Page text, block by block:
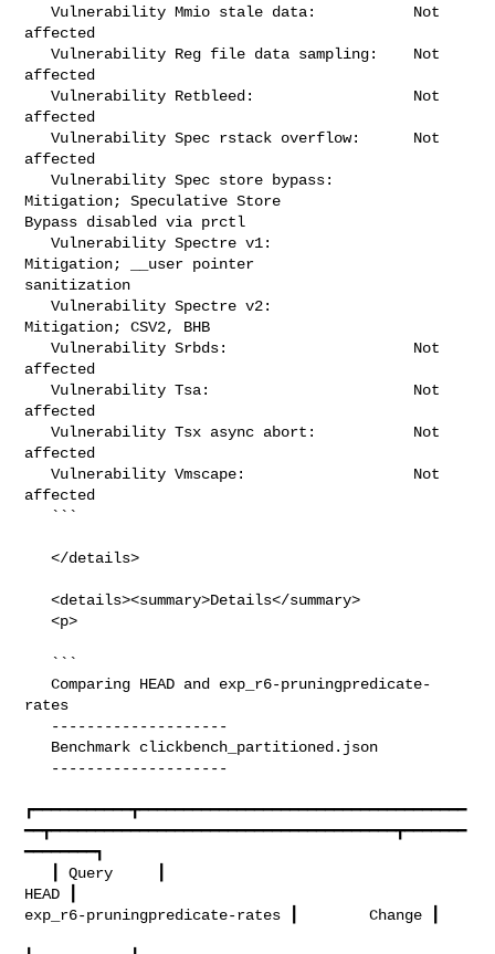
   Vulnerability Mmio stale data:           Not
affected
   Vulnerability Reg file data sampling:    Not
affected
   Vulnerability Retbleed:                  Not
affected
   Vulnerability Spec rstack overflow:      Not
affected
   Vulnerability Spec store bypass:
Mitigation; Speculative Store
Bypass disabled via prctl
   Vulnerability Spectre v1:
Mitigation; __user pointer
sanitization
   Vulnerability Spectre v2:
Mitigation; CSV2, BHB
   Vulnerability Srbds:                     Not
affected
   Vulnerability Tsa:                       Not
affected
   Vulnerability Tsx async abort:           Not
affected
   Vulnerability Vmscape:                   Not
affected
   </details>
   <details><summary>Details</summary>
   <p>
   Comparing HEAD and exp_r6-pruningpredicate-
rates
┏━━━━━━━━━━━┳━━━━━━━━━━━━━━━━━━━━━━━━━━━━━━━━━━━━━
━━┳━━━━━━━━━━━━━━━━━━━━━━━━━━━━━━━━━━━━━━━┳━━━━━━━
━━━━━━━━┓
HEAD ┃
exp_r6-pruningpredicate-rates ┃        Change ┃